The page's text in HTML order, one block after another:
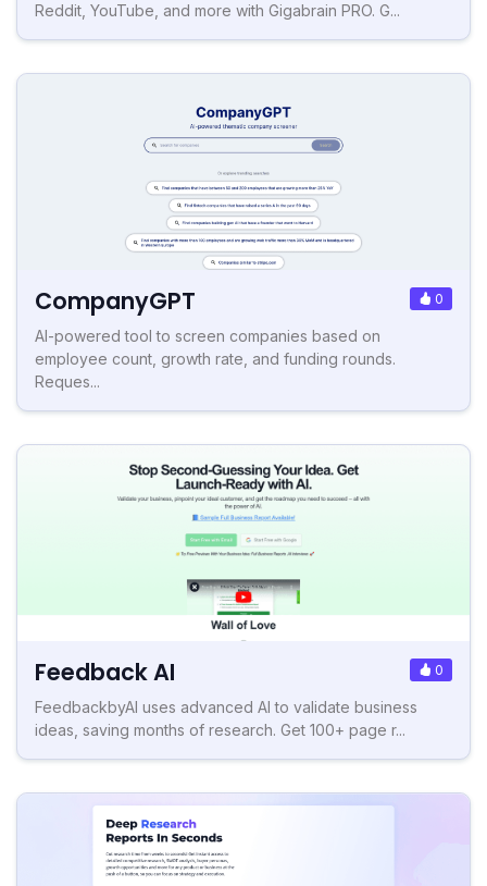
Reddit, YouTube, and more with Gigabrain PRO. G...
CompanyGPT 0
AI-powered tool to screen companies based on
employee count, growth rate, and funding rounds.
Reques...
Feedback AI 0
FeedbackbyAI uses advanced AI to validate business
ideas, saving months of research. Get 100+ page r...